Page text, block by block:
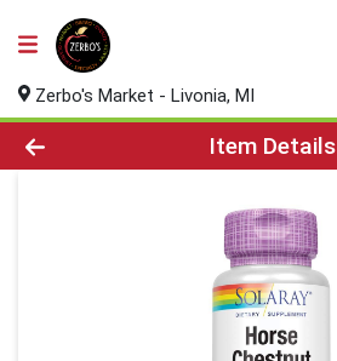
Zerbo's Market - Livonia, MI
Product Details Page
Item Details